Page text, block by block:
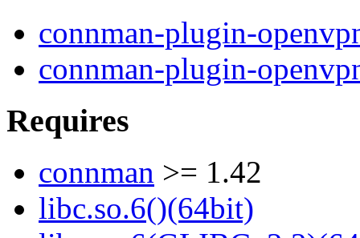
connman-plugin-
connman-plugin-
Requires
connman >= 1.42
libc.so.6()(64bit)